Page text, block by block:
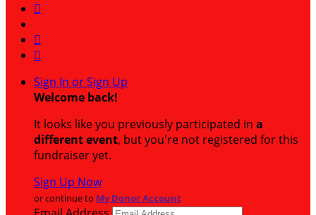



Sign In or Sign Up
Welcome back!
It looks like you previously participated in a
different event, but you're not registered for this
fundraiser yet.
Sign Up Now
or continue to My Donor Account